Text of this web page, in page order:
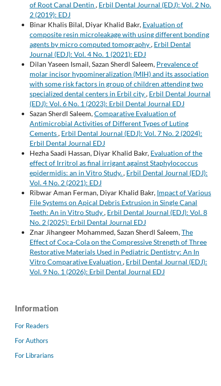
of Root Canal Dentin , Erbil Dental Journal (EDJ): Vol. 2 No.
2 (2019): EDJ
Binar Khalis Bilal, Diyar Khalid Bakr, Evaluation of
composite resin microleakage with using different bonding
agents by micro computed tomography, Erbil Dental
Journal (EDJ): Vol. 4 No. 1 (2021): EDJ
Dilan Yaseen Ismail, Sazan Sherdl Saleem, Prevalence of
molar incisor hypomineralization (MIH) and its association
with some risk factors in group of children attending two
specialized dental centers in Erbil city, Erbil Dental Journal
(EDJ): Vol. 6 No. 1 (2023): Erbil Dental Journal EDJ
Sazan Sherdl Saleem,Comparative Evaluation of
Antimicrobial Activities of Different Types of Luting
Cements, Erbil Dental Journal (EDJ): Vol. 7 No. 2 (2024):
Erbil Dental Journal EDJ
Hezha Saadi Hassan, Diyar Khalid Bakr, Evaluation of the
effect of Irritrol as final irrigant against Staphylococcus
epidermidis: an in Vitro Study., Erbil Dental Journal (EDJ):
Vol. 4 No. 2 (2021): EDJ
Ribwar Aman Ferman, Diyar Khalid Bakr, Impact of Various
File Systems on Apical Debris Extrusion in Single Canal
Teeth: An in Vitro Study, Erbil Dental Journal (EDJ): Vol. 8
No. 2 (2025): Erbil Dental Journal EDJ
Znar Jihangeer Mohammed, Sazan Sherdl Saleem,The
Effect of Coca-Cola on the Compressive Strength of Three
Restorative Materials Used in Pediatric Dentistry: An In
Vitro Comparative Evaluation , Erbil Dental Journal (EDJ):
Vol. 9 No. 1 (2026): Erbil Dental Journal EDJ
Information
For Readers
For Authors
For Librarians